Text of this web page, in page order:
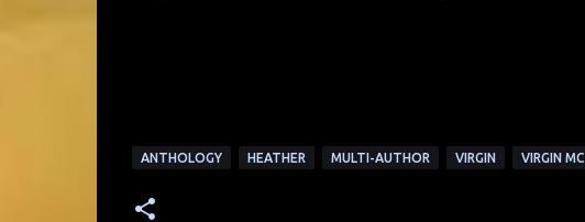
ANTHOLOGY HEATHER MULTI-AUTHOR VIRGIN VIRGIN MC